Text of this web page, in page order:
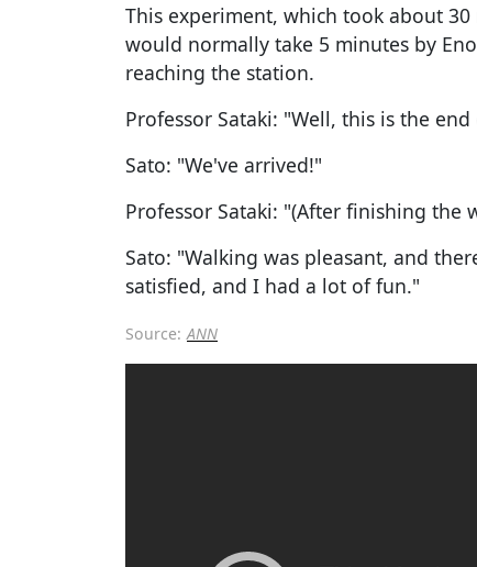
This experiment, which took about
would normally take 5 minutes by
reaching the station.
Professor Sataki: "Well, this is the
Sato: "We've arrived!"
Professor Sataki: "(After finishing the
Sato: "Walking was pleasant, and
satisfied, and I had a lot of fun."
Source: ANN